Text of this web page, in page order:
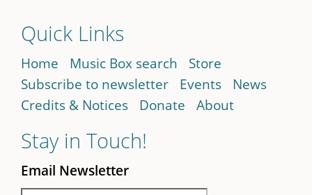
Quick Links
Home Music Box search
Store
Subscribe to newsletter
Events
News
Credits & Notices
Donate About
Stay in Touch!
Email Newsletter